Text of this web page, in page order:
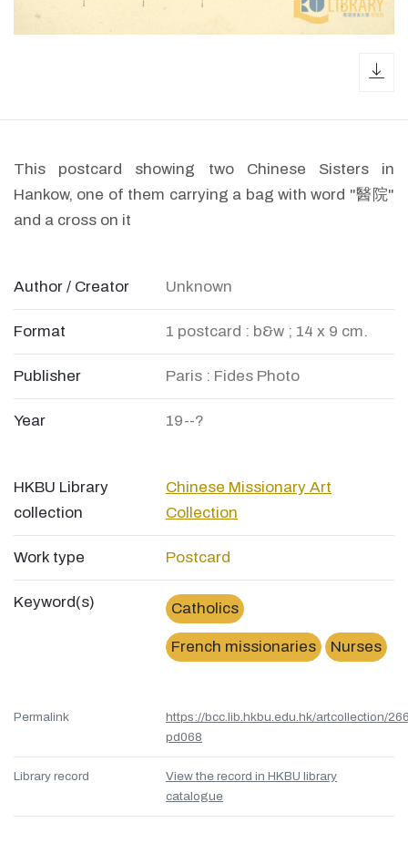
This postcard showing two Chinese Sisters in
Hankow, one of them carrying a bag with word "醫院"
and a cross on it
Author / Creator Unknown
Format 1 postcard : b&w ; 14 x 9 cm.
Publisher Paris : Fides Photo
Year 19--?
HKBU Library
collection
Chinese Missionary Art
Collection
Work type Postcard
Keyword(s) Catholics
French missionaries Nurses
Permalink
https://bcc.lib.hkbu.edu.hk/artcollection/
pd068
Library record
View the record in HKBU library
catalogue